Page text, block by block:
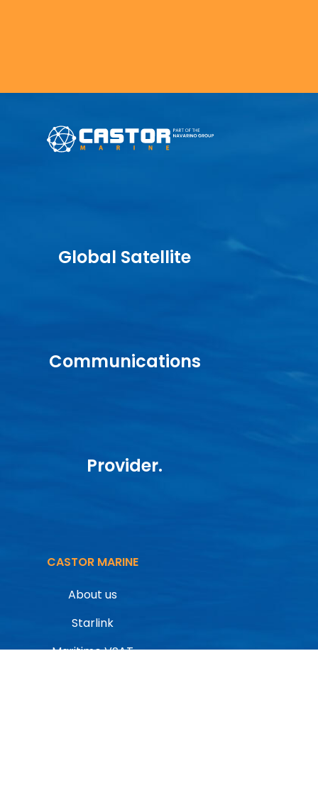
Global Satellite
Communications
Provider.
CASTOR MARINE
About us
Starlink
Maritime VSAT